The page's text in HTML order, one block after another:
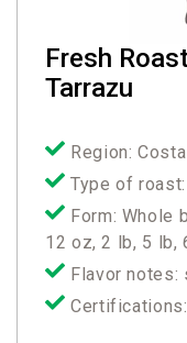
Fresh
Tarrazu
Region:
Type of
Form: Whole
12 oz, 2 lb, 5 lb,
Flavor notes: